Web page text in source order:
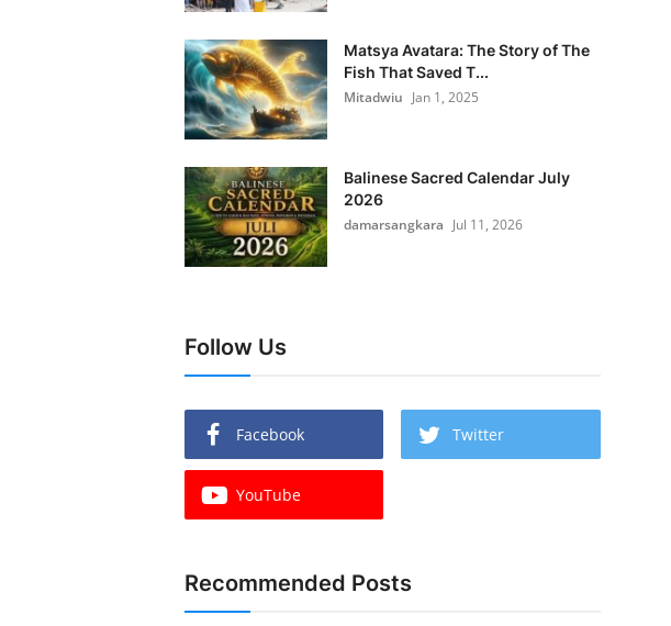
Matsya Avatara: The Story of The
Fish That Saved T...
Mitadwiu Jan 1, 2025
Balinese Sacred Calendar July
2026
damarsangkara Jul 11, 2026
Follow Us
Facebook Twitter
YouTube
Recommended Posts